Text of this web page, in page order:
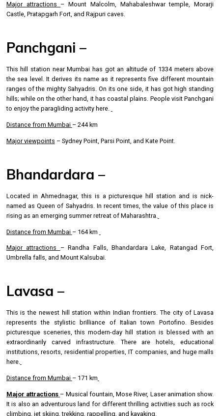
Major attractions – Mount Malcolm, Mahabaleshwar temple, Morarji
Castle, Pratapgarh Fort, and Rajpuri caves.
Panchgani –
This hill station near Mumbai has got an altitude of 1334 meters above
the sea level. It derives its name as it represents five different mountain
ranges of the mighty Sahyadris. On its one side, it has got high standing
hills; while on the other hand, it has coastal plains. People visit Panchgani
to enjoy the paragliding activity here.
Distance from Mumbai – 244 km
Major viewpoints – Sydney Point, Parsi Point, and Kate Point.
Bhandardara –
Located in Ahmednagar, this is a picturesque hill station and is nick-
named as Queen of Sahyadris. In recent times, the value of this place is
rising as an emerging summer retreat of Maharashtra.
Distance from Mumbai – 164 km
Major attractions – Randha Falls, Bhandardara Lake, Ratangad Fort,
Umbrella falls, and Mount Kalsubai.
Lavasa –
This is the newest hill station within Indian frontiers. The city of Lavasa
represents the stylistic brilliance of Italian town Portofino. Besides
picturesque sceneries, this modern-day hill station is blessed with an
extraordinarily carved infrastructure. There are hotels, educational
institutions, resorts, residential properties, IT companies, and huge malls
here.
Distance from Mumbai – 171 km
Major attractions – Musical fountain, Mose River, Laser animation show.
It is also an adventurous land for different thrilling activities such as rock
climbing, jet skiing, trekking, rappelling, and kayaking.